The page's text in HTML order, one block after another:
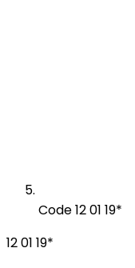
Code 12 01 19*
12 01 19*